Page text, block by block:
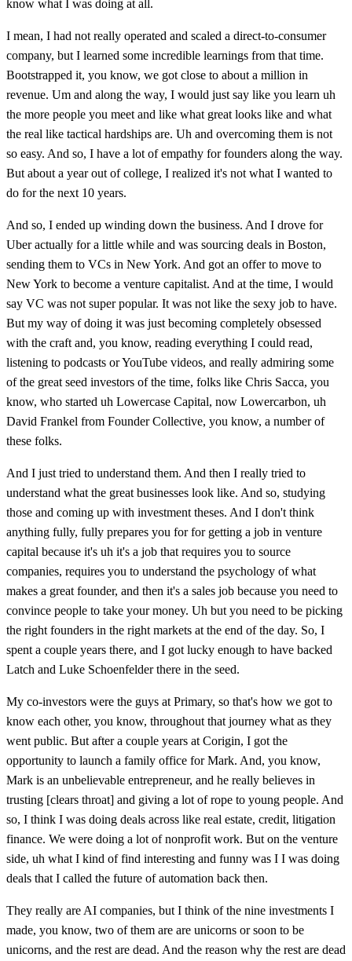
know what I was doing at all.
I mean, I had not really operated and scaled a direct-to-consumer
company, but I learned some incredible learnings from that time.
Bootstrapped it, you know, we got close to about a million in
revenue. Um and along the way, I would just say like you learn uh
the more people you meet and like what great looks like and what
the real like tactical hardships are. Uh and overcoming them is not
so easy. And so, I have a lot of empathy for founders along the way.
But about a year out of college, I realized it's not what I wanted to
do for the next 10 years.
And so, I ended up winding down the business. And I drove for
Uber actually for a little while and was sourcing deals in Boston,
sending them to VCs in New York. And got an offer to move to
New York to become a venture capitalist. And at the time, I would
say VC was not super popular. It was not like the sexy job to have.
But my way of doing it was just becoming completely obsessed
with the craft and, you know, reading everything I could read,
listening to podcasts or YouTube videos, and really admiring some
of the great seed investors of the time, folks like Chris Sacca, you
know, who started uh Lowercase Capital, now Lowercarbon, uh
David Frankel from Founder Collective, you know, a number of
these folks.
And I just tried to understand them. And then I really tried to
understand what the great businesses look like. And so, studying
those and coming up with investment theses. And I don't think
anything fully, fully prepares you for for getting a job in venture
capital because it's uh it's a job that requires you to source
companies, requires you to understand the psychology of what
makes a great founder, and then it's a sales job because you need to
convince people to take your money. Uh but you need to be picking
the right founders in the right markets at the end of the day. So, I
spent a couple years there, and I got lucky enough to have backed
Latch and Luke Schoenfelder there in the seed.
My co-investors were the guys at Primary, so that's how we got to
know each other, you know, throughout that journey what as they
went public. But after a couple years at Corigin, I got the
opportunity to launch a family office for Mark. And, you know,
Mark is an unbelievable entrepreneur, and he really believes in
trusting [clears throat] and giving a lot of rope to young people. And
so, I think I was doing deals across like real estate, credit, litigation
finance. We were doing a lot of nonprofit work. But on the venture
side, uh what I kind of find interesting and funny was I I was doing
deals that I called the future of automation back then.
They really are AI companies, but I think of the nine investments I
made, you know, two of them are are unicorns or soon to be
unicorns, and the rest are dead. And the reason why the rest are dead